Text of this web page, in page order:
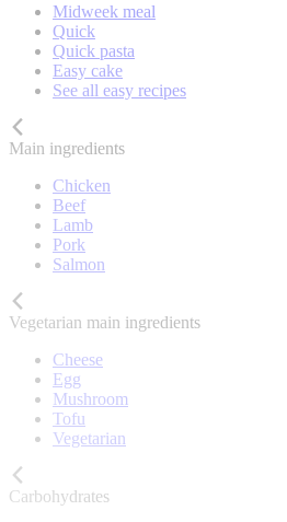
Midweek meal
Quick
Quick pasta
Easy cake
See all easy recipes
Main ingredients
Chicken
Beef
Lamb
Pork
Salmon
Vegetarian main ingredients
Cheese
Egg
Mushroom
Tofu
Vegetarian
Carbohydrates